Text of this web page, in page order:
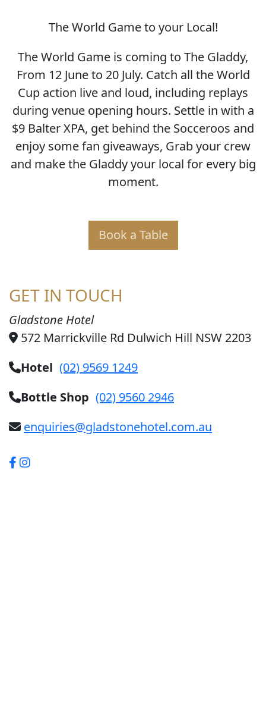
SOCCER WORLD CUP
The World Game to your Local!
The World Game is coming to The Gladdy,
From 12 June to 20 July. Catch all the World
Cup action live and loud, including replays
during venue opening hours. Settle in with a
$9 Balter XPA, get behind the Socceroos and
enjoy some fan giveaways, Grab your crew
and make the Gladdy your local for every big
moment.
Book a Table
GET IN TOUCH
Gladstone Hotel
572 Marrickville Rd Dulwich Hill NSW 2203
Hotel (02) 9569 1249
Bottle Shop (02) 9560 2946
enquiries@gladstonehotel.com.au